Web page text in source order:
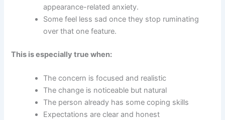
appearance-related anxiety.
Some feel less sad once they stop ruminating
over that one feature.
This is especially true when:
The concern is focused and realistic
The change is noticeable but natural
The person already has some coping skills
Expectations are clear and honest